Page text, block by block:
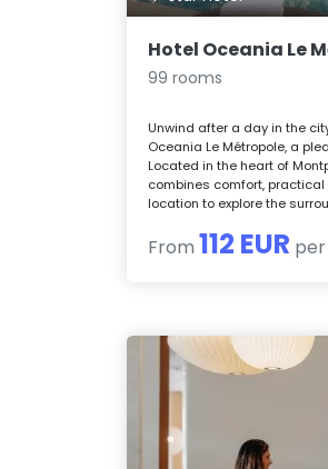
Hotel Oceania Le
99 rooms
Unwind after a day in the
Oceania Le Métropole, a
Located in the heart of
combines comfort,
location to explore the
From112 EUR